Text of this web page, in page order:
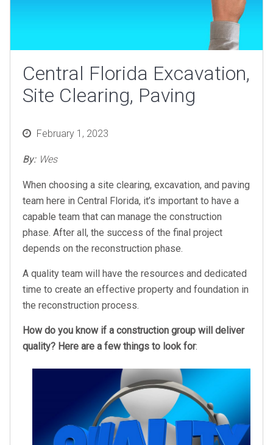
Central Florida Excavation,
Site Clearing, Paving
PostedFebruary 1, 2023
By: Wes
When choosing a site clearing, excavation, and paving
team here in Central Florida, it’s important to have a
capable team that can manage the construction
phase. After all, the success of the final project
depends on the reconstruction phase.
A quality team will have the resources and dedicated
time to create an effective property and foundation in
the reconstruction process.
How do you know if a construction group will deliver
quality? Here are a few things to look for: